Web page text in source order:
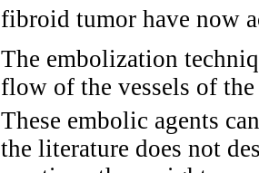
fibroid tumor have now
The embolization
flow of the vessels of
These embolic agents
the literature does not